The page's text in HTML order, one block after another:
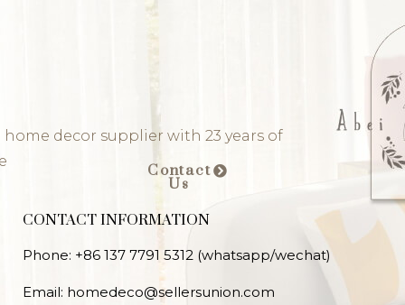
home decor supplier with 23 years of
Contact
Us
CONTACT INFORMATION
Phone: +86 137 7791 5312 (whatsapp/wechat)
Email: homedeco@sellersunion.com